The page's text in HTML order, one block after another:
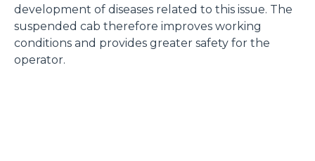
development of diseases related to this issue. The
suspended cab therefore improves working
conditions and provides greater safety for the
operator.